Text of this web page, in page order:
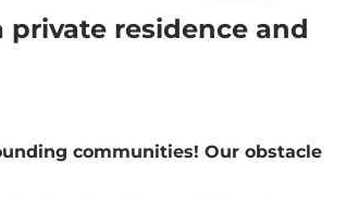
residence and
communities! Our obstacle